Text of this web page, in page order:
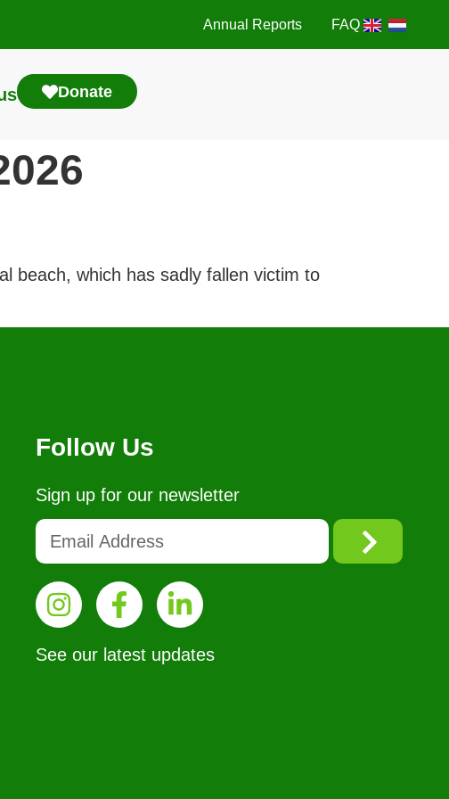
Annual Reports FAQ
Donate
beach, which has sadly fallen victim to
Follow Us
Sign up for our newsletter
See our latest updates